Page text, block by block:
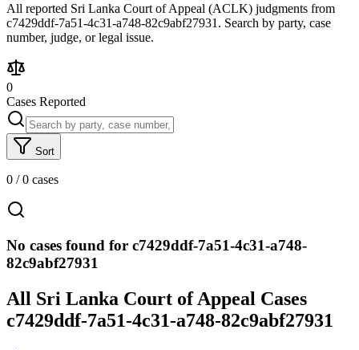
All reported Sri Lanka Court of Appeal (ACLK) judgments from
c7429ddf-7a51-4c31-a748-82c9abf27931. Search by party, case
number, judge, or legal issue.
0
Cases Reported
Sort
0 /0 cases
No cases found for c7429ddf-7a51-4c31-a748-
82c9abf27931
All Sri Lanka Court of Appeal Cases
c7429ddf-7a51-4c31-a748-82c9abf27931